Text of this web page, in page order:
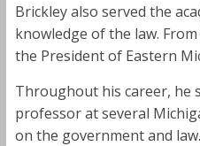
Brickley also served the
knowledge of the law.
the President of Eastern
Throughout his career, he
professor at several
on the government and law.